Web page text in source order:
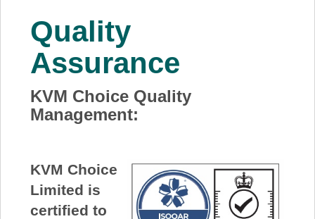
Services
About Us
Price Beat
Log In
View Cart
Quality
Assurance
KVM Choice Quality
Management:
KVM Choice
Limited is
certified to